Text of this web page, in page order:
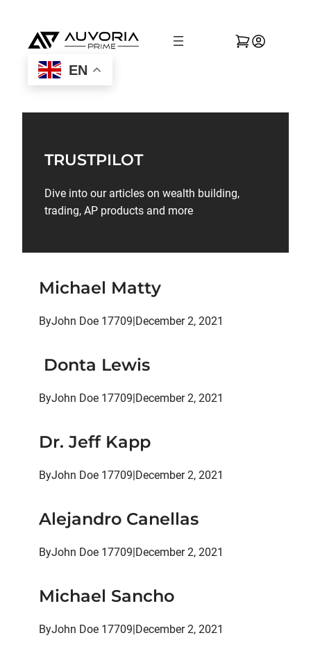
EN
TRUSTPILOT
Dive into our articles on wealth building,
trading, AP products and more
Michael Matty
ByJohn Doe 17709 December 2, 2021
Donta Lewis
ByJohn Doe 17709 December 2, 2021
Dr. Jeff Kapp
ByJohn Doe 17709 December 2, 2021
Alejandro Canellas
ByJohn Doe 17709 December 2, 2021
Michael Sancho
ByJohn Doe 17709 December 2, 2021